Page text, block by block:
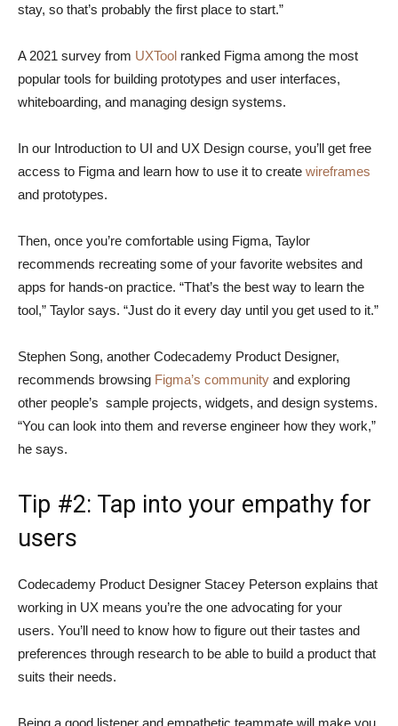
stay, so that’s probably the first place to start.”
A 2021 survey from UXTool ranked Figma among the most
popular tools for building prototypes and user interfaces,
whiteboarding, and managing design systems.
In our Introduction to UI and UX Design course, you’ll get free
access to Figma and learn how to use it to create wireframes
and prototypes.
Then, once you’re comfortable using Figma, Taylor
recommends recreating some of your favorite websites and
apps for hands-on practice. “That’s the best way to learn the
tool,” Taylor says. “Just do it every day until you get used to it.”
Stephen Song, another Codecademy Product Designer,
recommends browsing Figma’s community and exploring
other people’s sample projects, widgets, and design systems.
“You can look into them and reverse engineer how they work,”
he says.
Tip #2: Tap into your empathy for
users
Codecademy Product Designer Stacey Peterson explains that
working in UX means you’re the one advocating for your
users. You’ll need to know how to figure out their tastes and
preferences through research to be able to build a product that
suits their needs.
Being a good listener and empathetic teammate will make you